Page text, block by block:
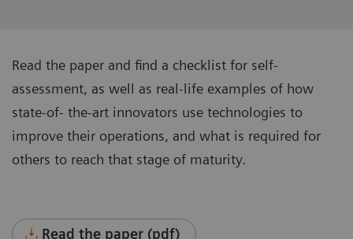
Read the paper and find a checklist for self-
assessment, as well as real-life examples of how
state-of- the-art innovators use technologies to
improve their operations, and what is required for
others to reach that stage of maturity.
Read the paper (pdf)